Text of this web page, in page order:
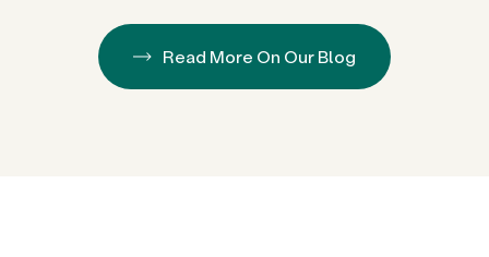
Read More On Our Blog